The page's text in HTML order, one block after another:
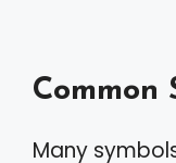
Common
Many